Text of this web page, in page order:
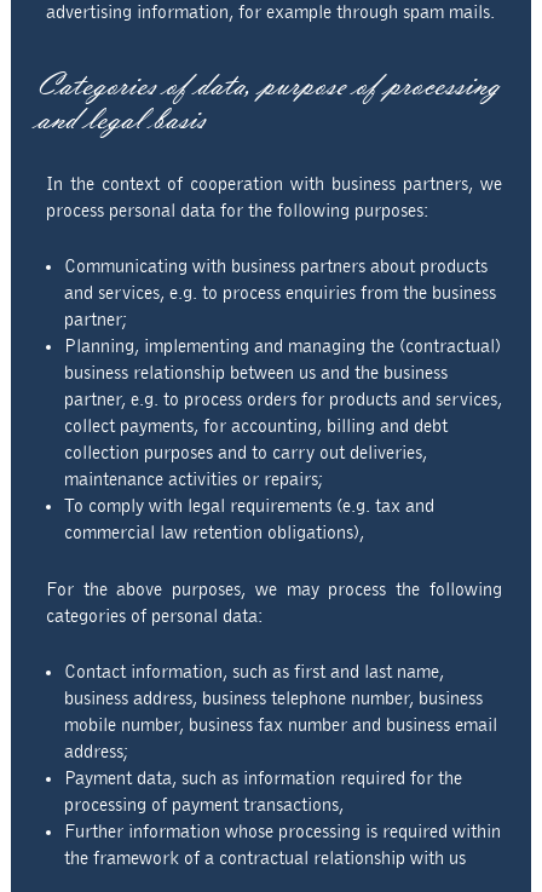
advertising information, for example through spam mails.
Categories of data, purpose of processing
and legal basis
In the context of cooperation with business partners, we
process personal data for the following purposes:
Communicating with business partners about products
and services, e.g. to process enquiries from the business
partner;
Planning, implementing and managing the (contractual)
business relationship between us and the business
partner, e.g. to process orders for products and services,
collect payments, for accounting, billing and debt
collection purposes and to carry out deliveries,
maintenance activities or repairs;
To comply with legal requirements (e.g. tax and
commercial law retention obligations),
For the above purposes, we may process the following
categories of personal data:
Contact information, such as first and last name,
business address, business telephone number, business
mobile number, business fax number and business email
address;
Payment data, such as information required for the
processing of payment transactions,
Further information whose processing is required within
the framework of a contractual relationship with us